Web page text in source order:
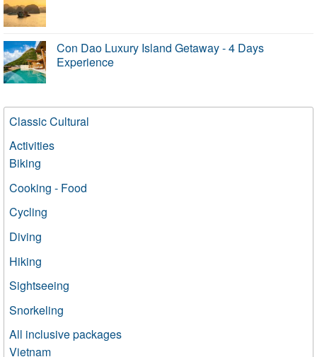
Con Dao Luxury Island Getaway - 4 Days
Experience
Classic Cultural
Activities
Biking
Cooking - Food
Cycling
Diving
Hiking
Sightseeing
Snorkeling
All inclusive packages
Vietnam